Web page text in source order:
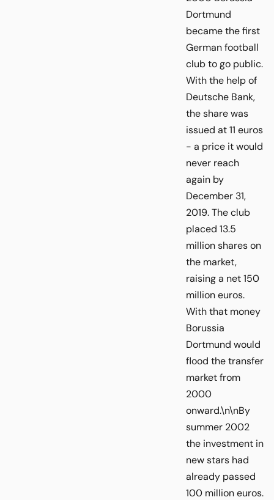
Dortmund
became the first
German football
club to go public.
With the help of
Deutsche Bank,
the share was
issued at 11 euros
- a price it would
never reach
again by
December 31,
2019. The club
placed 13.5
million shares on
the market,
raising a net 150
million euros.
With that money
Borussia
Dortmund would
flood the transfer
market from
2000
onward.\n\nBy
summer 2002
the investment in
new stars had
already passed
100 million euros.